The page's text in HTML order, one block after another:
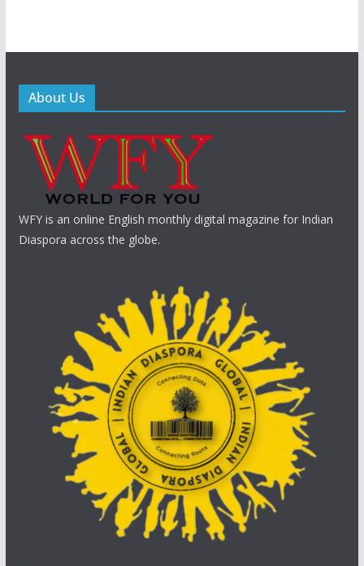
About Us
WFY is an online English monthly digital magazine for Indian
Diaspora across the globe.